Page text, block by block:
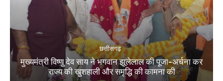
छत्तीसगढ़
मुख्यमंत्री विष्णु देव साय ने भगवान झूलेलाल की पूजा-अर्चना कर
राज्य की खुशहाली और समृद्धि की कामना की